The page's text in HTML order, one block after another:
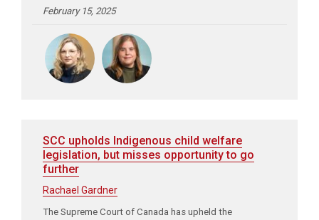
February 15, 2025
SCC upholds Indigenous child welfare
legislation, but misses opportunity to go
further
Rachael Gardner
The Supreme Court of Canada has upheld the